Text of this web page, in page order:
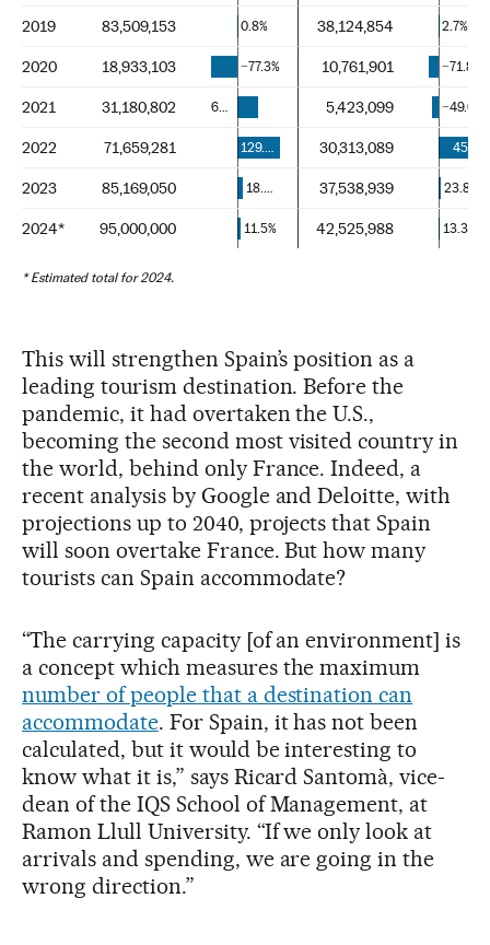
This will strengthen Spain’s position as a
leading tourism destination. Before the
pandemic, it had overtaken the U.S.,
becoming the second most visited country in
the world, behind only France. Indeed, a
recent analysis by Google and Deloitte, with
projections up to 2040, projects that Spain
will soon overtake France. But how many
tourists can Spain accommodate?
“The carrying capacity [of an environment] is
a concept which measures the maximum
number of people that a destination can
accommodate. For Spain, it has not been
calculated, but it would be interesting to
know what it is,” says Ricard Santomà, vice-
dean of the IQS School of Management, at
Ramon Llull University. “If we only look at
arrivals and spending, we are going in the
wrong direction.”